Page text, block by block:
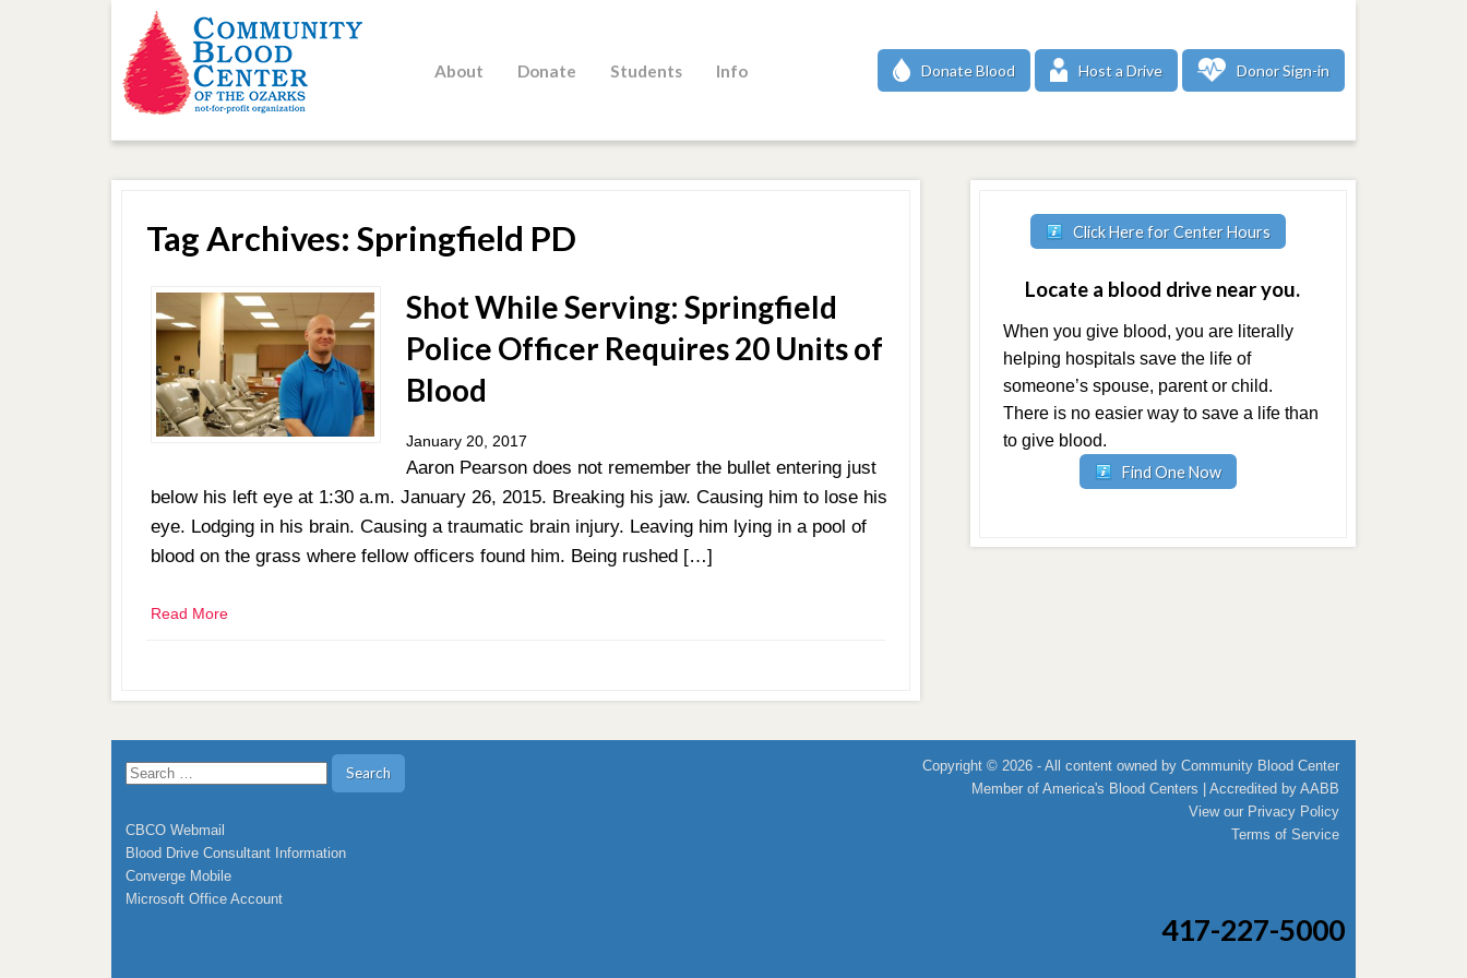
About Donate Students Info Donate Blood Host a Drive Donor Sign-in
Tag Archives: Springfield PD
Shot While Serving: Springfield
Police Officer Requires 20 Units of
Blood
January 20, 2017
Aaron Pearson does not remember the bullet entering just
below his left eye at 1:30 a.m. January 26, 2015. Breaking his jaw. Causing him to lose his
eye. Lodging in his brain. Causing a traumatic brain injury. Leaving him lying in a pool of
blood on the grass where fellow officers found him. Being rushed […]
Read More
Click Here for Center Hours
Locate a blood drive near you.
When you give blood, you are literally
helping hospitals save the life of
someone’s spouse, parent or child.
There is no easier way to save a life than
to give blood.
Find One Now
Search
for:
CBCO Webmail
Blood Drive Consultant Information
Converge Mobile
Microsoft Office Account
Copyright © 2026 - All content owned by Community Blood Center
Member ofAmerica's Blood Centers | Accredited byAABB
View our Privacy Policy
Terms of Service
417-227-5000